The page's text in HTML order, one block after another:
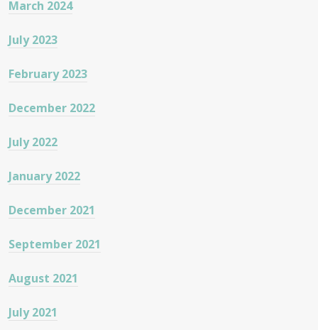
March 2024
July 2023
February 2023
December 2022
July 2022
January 2022
December 2021
September 2021
August 2021
July 2021